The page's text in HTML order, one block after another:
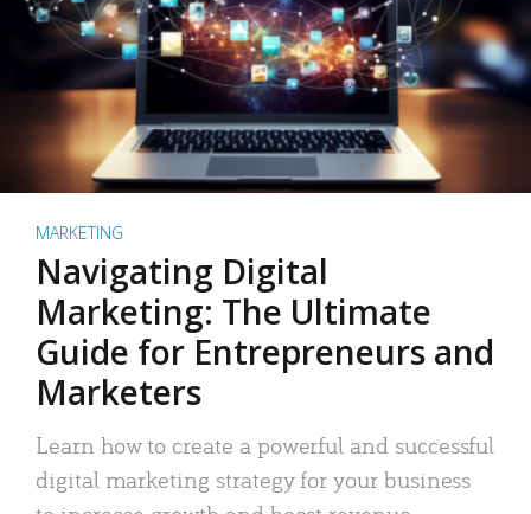
MARKETING
Navigating Digital
Marketing: The Ultimate
Guide for Entrepreneurs and
Marketers
Learn how to create a powerful and successful
digital marketing strategy for your business